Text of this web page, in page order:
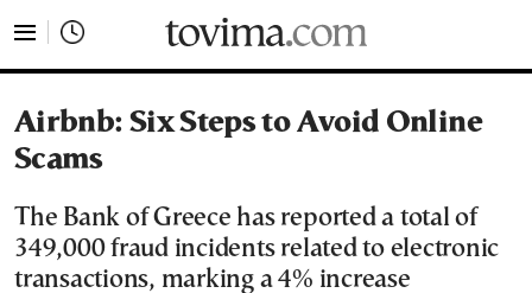
Airbnb: Six Steps to Avoid Online
Scams
The Bank of Greece has reported a total of
349,000 fraud incidents related to electronic
transactions, marking a 4% increase